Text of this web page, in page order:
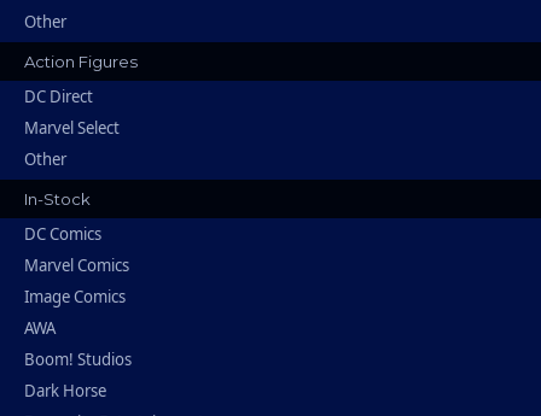
Other
Action Figures
DC Direct
Marvel Select
Other
In-Stock
DC Comics
Marvel Comics
Image Comics
AWA
Boom! Studios
Dark Horse